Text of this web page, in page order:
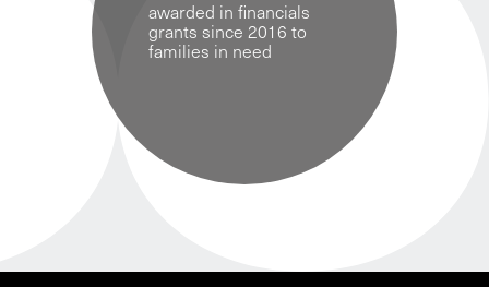
awarded in financials
grants since 2016 to
families in need